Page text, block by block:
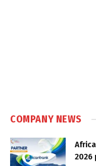
COMPANY NEWS
2026